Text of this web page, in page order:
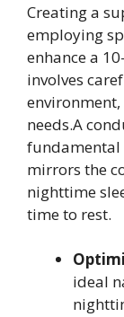
Creating a
employing
enhance a
involves
needs.A
fundamental
mirrors the
nighttime
time to rest.
ideal